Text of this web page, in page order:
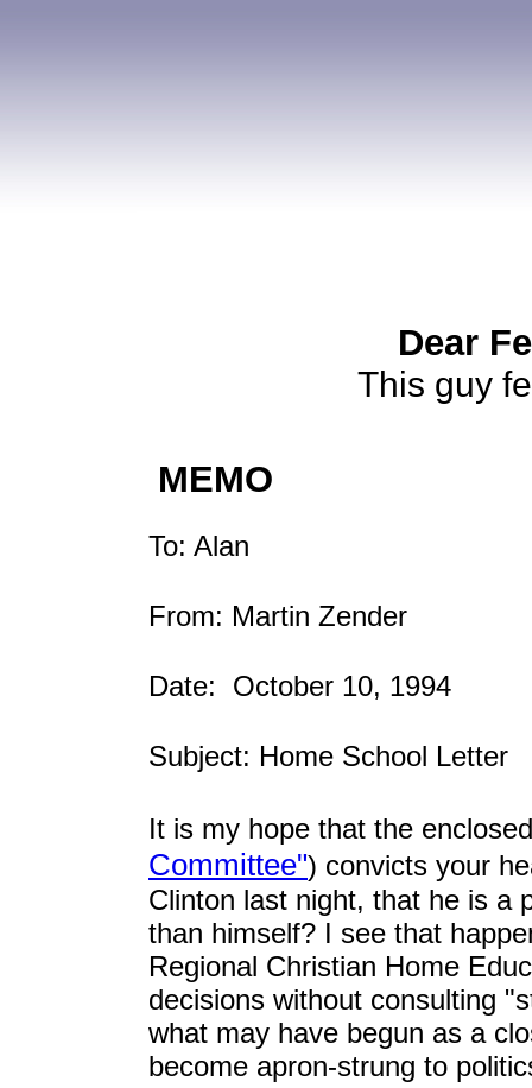
Dear
This guy
MEMO
To: Alan
From: Martin Zender
Date: October 10, 1994
Subject: Home School Letter
It is my hope that the
Committee") convicts your
Clinton last night, that he is a
than himself? I see that
Regional Christian Home
decisions without consulting
what may have begun as a
become apron-strung to